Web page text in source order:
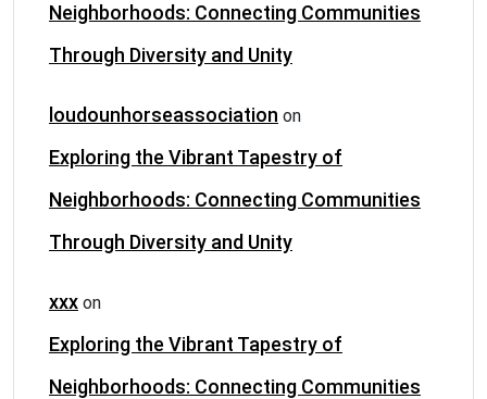
Neighborhoods: Connecting Communities
Through Diversity and Unity
loudounhorseassociation on
Exploring the Vibrant Tapestry of
Neighborhoods: Connecting Communities
Through Diversity and Unity
xxx on
Exploring the Vibrant Tapestry of
Neighborhoods: Connecting Communities